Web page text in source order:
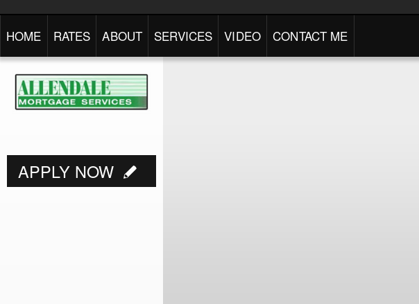
HOME RATES ABOUT SERVICES VIDEO CONTACT ME
APPLY NOW